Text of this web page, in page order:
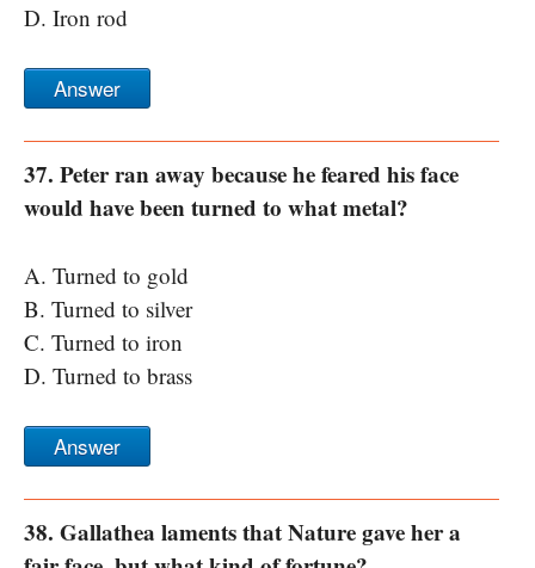
D. Iron rod
Answer
37. Peter ran away because he feared his face
would have been turned to what metal?
A. Turned to gold
B. Turned to silver
C. Turned to iron
D. Turned to brass
Answer
38. Gallathea laments that Nature gave her a